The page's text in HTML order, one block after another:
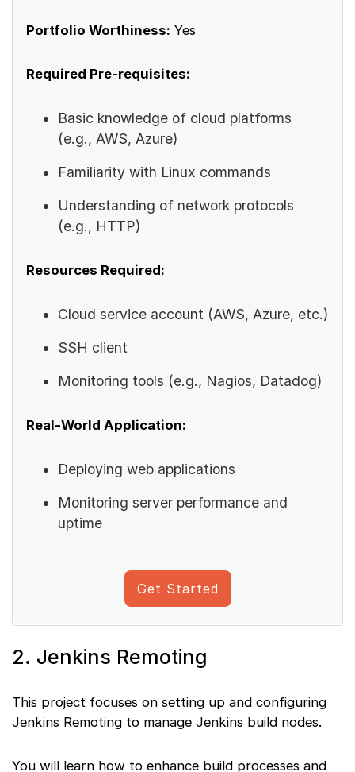
Portfolio Worthiness: Yes
Required Pre-requisites:
Basic knowledge of cloud platforms
(e.g., AWS, Azure)
Familiarity with Linux commands
Understanding of network protocols
(e.g., HTTP)
Resources Required:
Cloud service account (AWS, Azure, etc.)
SSH client
Monitoring tools (e.g., Nagios, Datadog)
Real-World Application:
Deploying web applications
Monitoring server performance and
uptime
Get Started
2. Jenkins Remoting
This project focuses on setting up and configuring
Jenkins Remoting to manage Jenkins build nodes.
You will learn how to enhance build processes and